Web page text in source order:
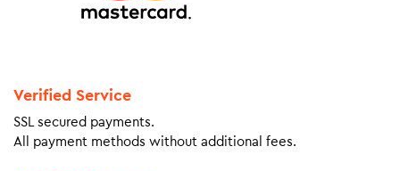
Verified Service
SSL secured payments.
All payment methods without additional fees.